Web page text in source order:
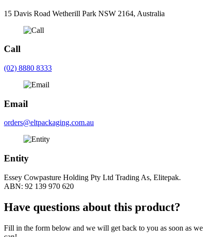
15 Davis Road Wetherill Park NSW 2164, Australia
Call
(02) 8880 8333
Email
orders@eltpackaging.com.au
Entity
Essey Cowpasture Holding Pty Ltd Trading As, Elitepak.
ABN: 92 139 970 620
Have questions about this product?
Fill in the form below and we will get back to you as soon as we